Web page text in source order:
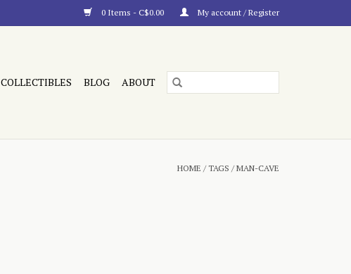
0 Items - C$0.00 My account / Register
COLLECTIBLES BLOG ABOUT
HOME /TAGS /MAN-CAVE